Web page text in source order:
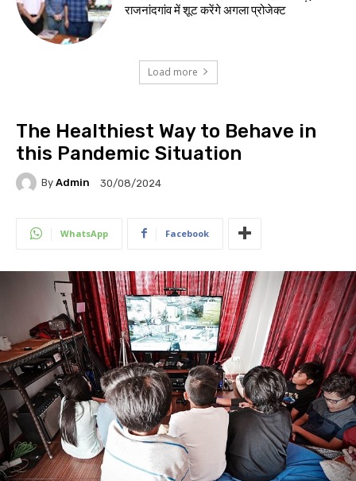
राजनांदगांव में शूट करेंगे अगला प्रोजेक्ट
Load more
The Healthiest Way to Behave in
this Pandemic Situation
By Admin 30/08/2024
WhatsApp Facebook